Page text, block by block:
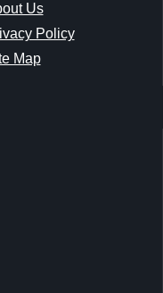
Us
Policy
Map